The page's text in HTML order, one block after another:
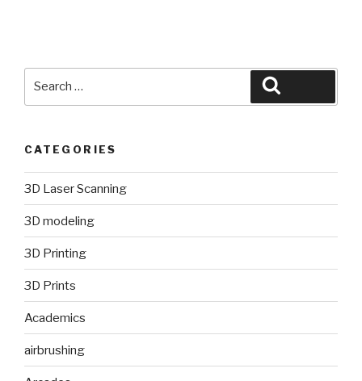
CATEGORIES
3D Laser Scanning
3D modeling
3D Printing
3D Prints
Academics
airbrushing